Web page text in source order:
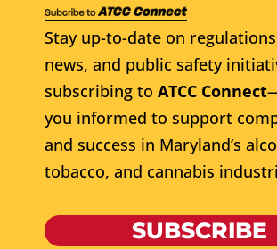
Stay up-to-date on
news, and public safety
subscribing to ATCC Connect
you informed to support
and success in Maryland’s
tobacco, and cannabis
SUBSCRIBE